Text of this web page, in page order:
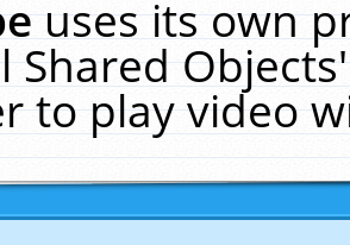
uses its own
Shared
to play video